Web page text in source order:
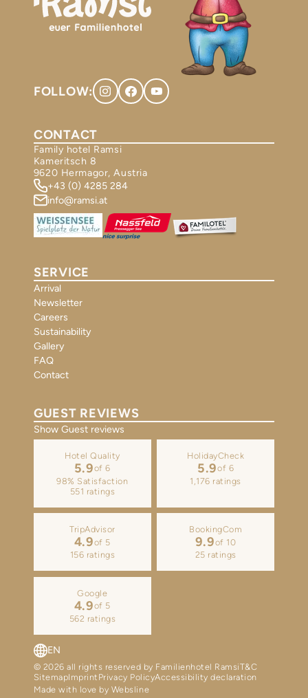
FOLLOW:
CONTACT
Family hotel Ramsi
Kameritsch 8
9620 Hermagor, Austria
+43 (0) 4285 284
info@ramsi.at
SERVICE
Arrival
Newsletter
Careers
Sustainability
Gallery
FAQ
Contact
GUEST REVIEWS
Show Guest reviews
Hotel Quality
5.9of 6
98% Satisfaction
551 ratings
HolidayCheck
5.9of 6
1,176 ratings
TripAdvisor
4.9of 5
156 ratings
BookingCom
9.9of 10
25 ratings
Google
4.9of 5
562 ratings
EN
DE
© 2026 all rights reserved by Familienhotel RamsiT&C
SitemapImprint Privacy PolicyAccessibility declaration
Made with love by Websline